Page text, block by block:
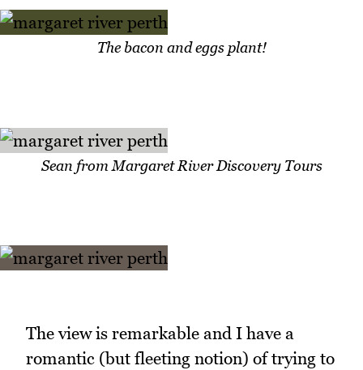
The bacon and eggs plant!
Sean from Margaret River Discovery Tours
The view is remarkable and I have a
romantic (but fleeting notion) of trying to